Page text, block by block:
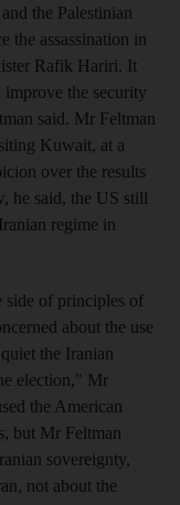
the Palestinian
the assassination in
Rafik Hariri. It
improve the security
said. Mr Feltman
Kuwait, at a
over the results
he said, the US still
regime in
side of principles of
about the use
the Iranian
election," Mr
the American
but Mr Feltman
sovereignty,
not about the